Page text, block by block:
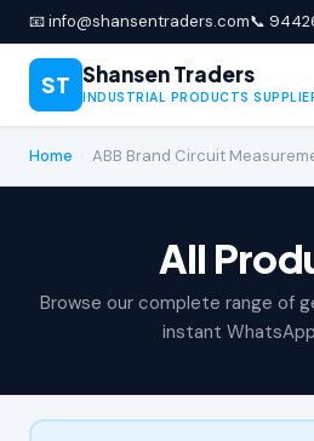
📧 info@shansentraders.com📞
ST Shansen Traders
INDUSTRIAL PRODUCTS
Home ABB Brand Circuit
All
Browse our complete range of
instant